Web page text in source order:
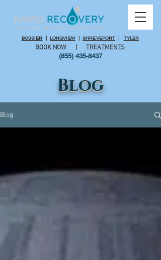
BOSSIER | LONGVIEW|SHREVEPORT | TYLER
(855) 435-8437
BOOK NOW TREATMENTS
Blog
Blog